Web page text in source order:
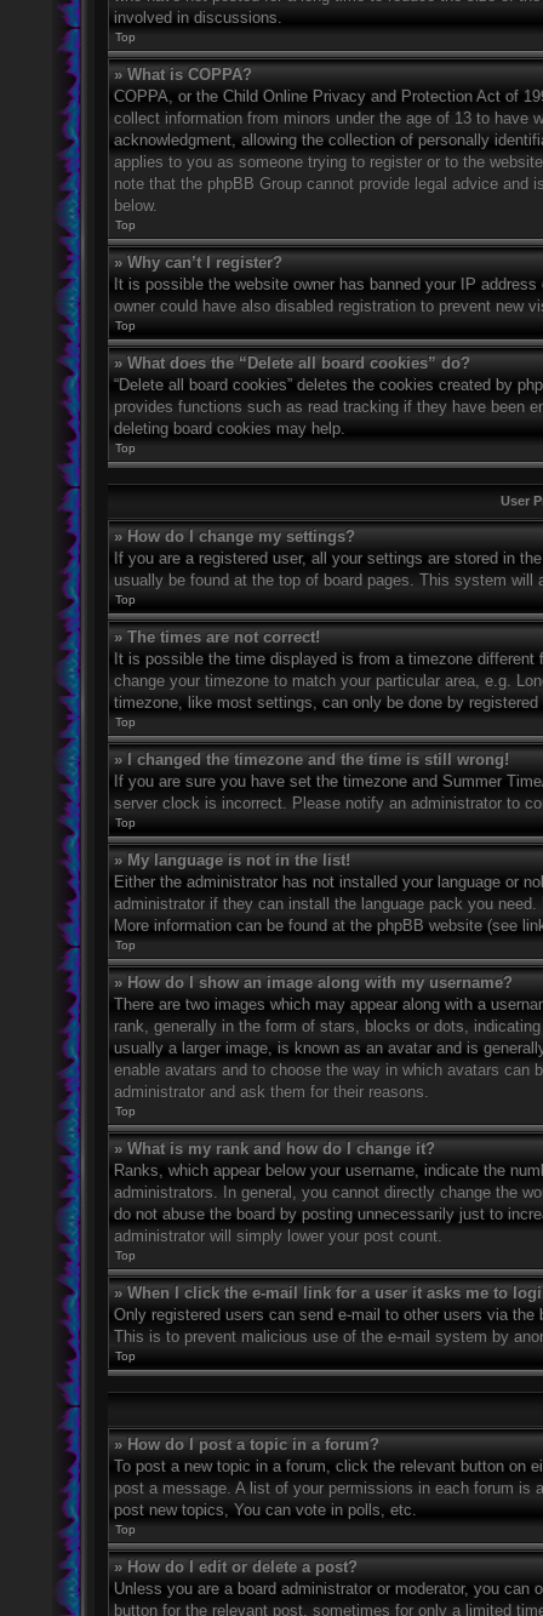
involved in discussions.
Top
» What is COPPA?
COPPA, or the Child Online Privacy and Protection Act of
collect information from minors under the age of 13 to have
acknowledgment, allowing the collection of personally
applies to you as someone trying to register or to the
note that the phpBB Group cannot provide legal advice
below.
Top
» Why can’t I register?
It is possible the website owner has banned your IP
owner could have also disabled registration to prevent new
Top
» What does the “Delete all board cookies” do?
“Delete all board cookies” deletes the cookies created by
provides functions such as read tracking if they have been
deleting board cookies may help.
Top
User
» How do I change my settings?
If you are a registered user, all your settings are stored in
usually be found at the top of board pages. This system
Top
» The times are not correct!
It is possible the time displayed is from a timezone
change your timezone to match your particular area, e.g.
timezone, like most settings, can only be done by
Top
» I changed the timezone and the time is still wrong!
If you are sure you have set the timezone and Summer
server clock is incorrect. Please notify an administrator to
Top
» My language is not in the list!
Either the administrator has not installed your language or
administrator if they can install the language pack you
More information can be found at the phpBB website (see
Top
» How do I show an image along with my username?
There are two images which may appear along with a
rank, generally in the form of stars, blocks or dots,
usually a larger image, is known as an avatar and is
enable avatars and to choose the way in which avatars can
administrator and ask them for their reasons.
Top
» What is my rank and how do I change it?
Ranks, which appear below your username, indicate the
administrators. In general, you cannot directly change the
do not abuse the board by posting unnecessarily just to
administrator will simply lower your post count.
Top
» When I click the e-mail link for a user it asks me to
Only registered users can send e-mail to other users via
This is to prevent malicious use of the e-mail system by
Top
» How do I post a topic in a forum?
To post a new topic in a forum, click the relevant button on
post a message. A list of your permissions in each forum
post new topics, You can vote in polls, etc.
Top
» How do I edit or delete a post?
Unless you are a board administrator or moderator, you
button for the relevant post, sometimes for only a limited